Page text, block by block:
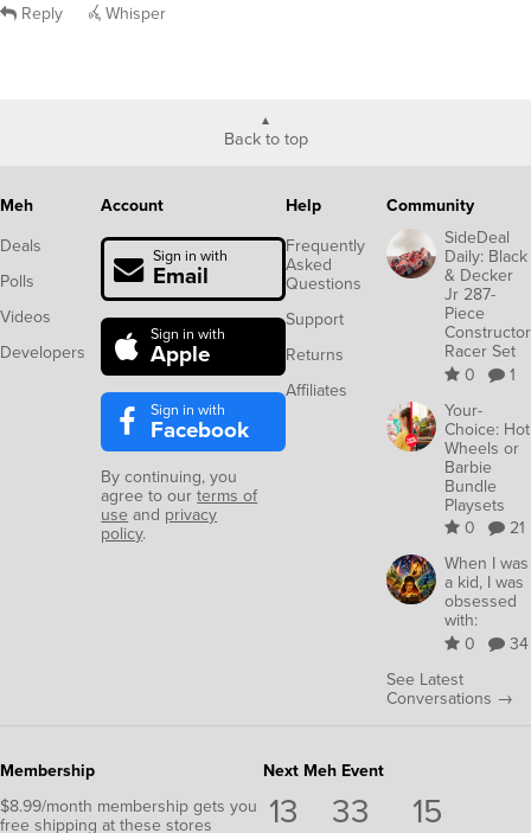
Reply Whisper
Back to top
Meh
Deals
Polls
Videos
Developers
Account
Sign in with
Email
Sign in with
Apple
Sign in with
Facebook
By continuing, you
agree to ourterms of
use and privacy
policy.
Help
Frequently
Asked
Questions
Support
Returns
Affiliates
Community
SideDeal
Daily: Black
& Decker
Jr 287-
Piece
Constructor
Racer Set
0
1
Your-
Choice: Hot
Wheels or
Barbie
Bundle
Playsets
0
21
When I was
a kid, I was
obsessed
with:
0
34
See Latest
Conversations →
Membership
$8.99/month membership gets you
free shipping at these stores
Next Meh Event
13 33 14